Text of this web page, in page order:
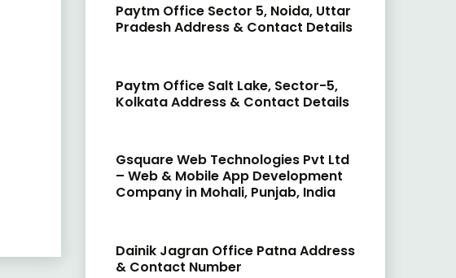
Paytm Office Sector 5, Noida, Uttar
Pradesh Address & Contact Details
Paytm Office Salt Lake, Sector-5,
Kolkata Address & Contact Details
Gsquare Web Technologies Pvt Ltd
– Web & Mobile App Development
Company in Mohali, Punjab, India
Dainik Jagran Office Patna Address
& Contact Number